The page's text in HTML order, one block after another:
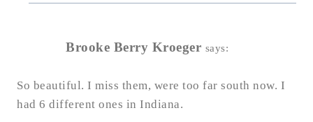
Brooke Berry Kroeger says:
So beautiful. I miss them, were too far south now. I
had 6 different ones in Indiana.